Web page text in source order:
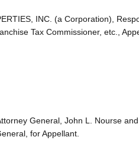
INC. (a Corporation),
Tax Commissioner, etc.,
General, John L. Nourse
for Appellant.